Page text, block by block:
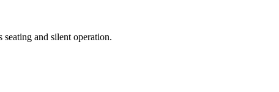
and silent operation.